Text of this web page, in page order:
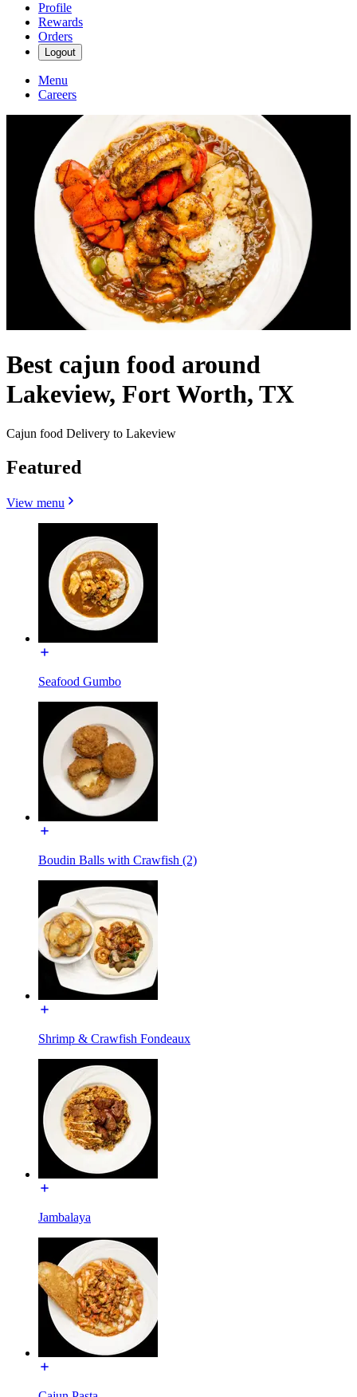
Profile
Rewards
Orders
Logout
Menu
Careers
Best cajun food around
Lakeview, Fort Worth, TX
Cajun food Delivery to Lakeview
Featured
View menu
Seafood Gumbo
Boudin Balls with Crawfish (2)
Shrimp & Crawfish Fondeaux
Jambalaya